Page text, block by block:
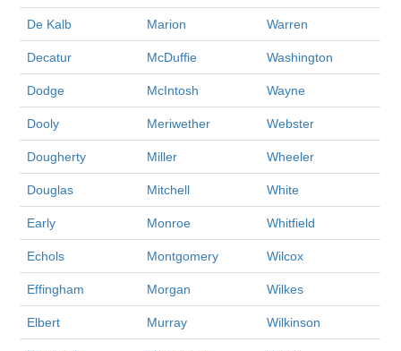
De Kalb Marion Warren
Decatur McDuffie Washington
Dodge McIntosh Wayne
Dooly Meriwether Webster
Dougherty Miller Wheeler
Douglas Mitchell White
Early Monroe Whitfield
Echols Montgomery Wilcox
Effingham Morgan Wilkes
Elbert Murray Wilkinson